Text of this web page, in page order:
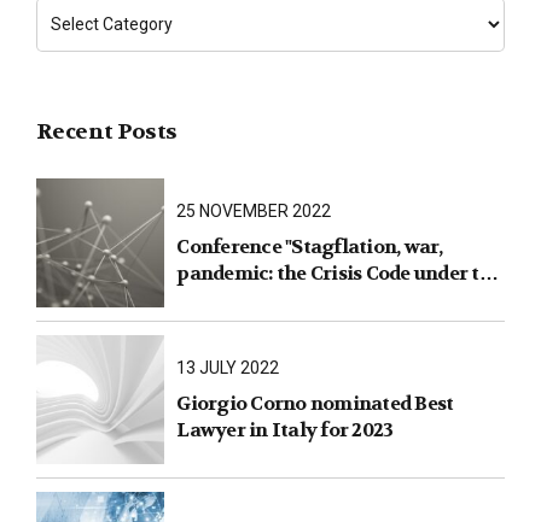
Recent Posts
25 NOVEMBER 2022
Conference "Stagflation, war,
pandemic: the Crisis Code under the
13 JULY 2022
Giorgio Corno nominated Best
Lawyer in Italy for 2023